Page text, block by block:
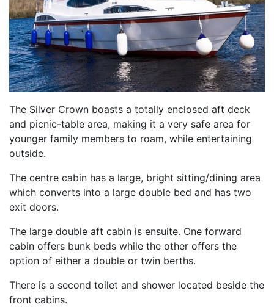
The Silver Crown boasts a totally enclosed aft deck
and picnic-table area, making it a very safe area for
younger family members to roam, while entertaining
outside.
The centre cabin has a large, bright sitting/dining area
which converts into a large double bed and has two
exit doors.
The large double aft cabin is ensuite. One forward
cabin offers bunk beds while the other offers the
option of either a double or twin berths.
There is a second toilet and shower located beside the
front cabins.